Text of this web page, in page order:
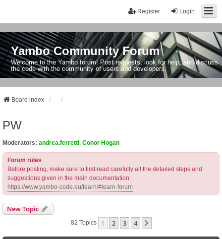
Login
Register
Yambo Community Forum
Welcome to the Yambo forum! Post requests, look for help, and discuss
the code with the community of users and developers.
Board index
PW
Moderators: andrea.ferretti Conor Hogan
Forum rules
Before posting, make sure to first read carefully all the detailed steps and
suggestions given in the main documentation:
https://www.yambo-code.eu/learn/#learn-forum
New Topic
82 Topics 1 2 3 4